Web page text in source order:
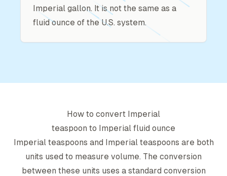
Imperial gallon. It is not the same as a
fluid ounce of the U.S. system.
How to convert Imperial
teaspoon to Imperial fluid ounce
Imperial teaspoons and Imperial teaspoons are both
units used to measure volume. The conversion
between these units uses a standard conversion